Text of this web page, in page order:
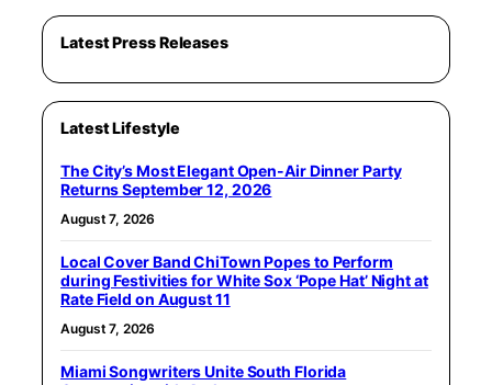
Latest Press Releases
Latest Lifestyle
The City’s Most Elegant Open-Air Dinner Party
Returns September 12, 2026
August 7, 2026
Local Cover Band ChiTown Popes to Perform
during Festivities for White Sox ‘Pope Hat’ Night at
Rate Field on August 11
August 7, 2026
Miami Songwriters Unite South Florida